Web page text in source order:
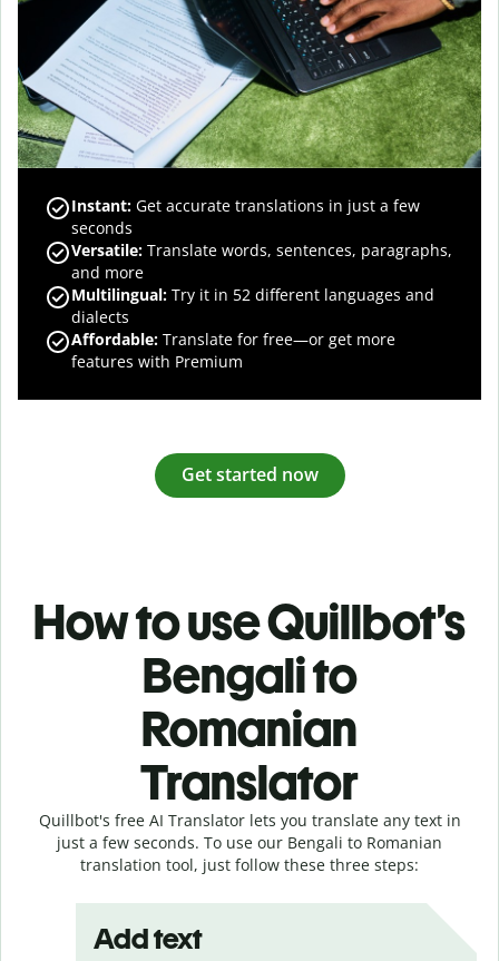
Instant: Get accurate translations in just a few
seconds
Versatile: Translate words, sentences, paragraphs,
and more
Multilingual: Try it in 52 different languages and
dialects
Affordable: Translate for free—or get more
features with Premium
Get started now
How to use Quillbot’s
Bengali to
Romanian
Translator
Quillbot's free AI Translator lets you translate any text in
just a few seconds. To use our Bengali to Romanian
translation tool, just follow these three steps:
Add text